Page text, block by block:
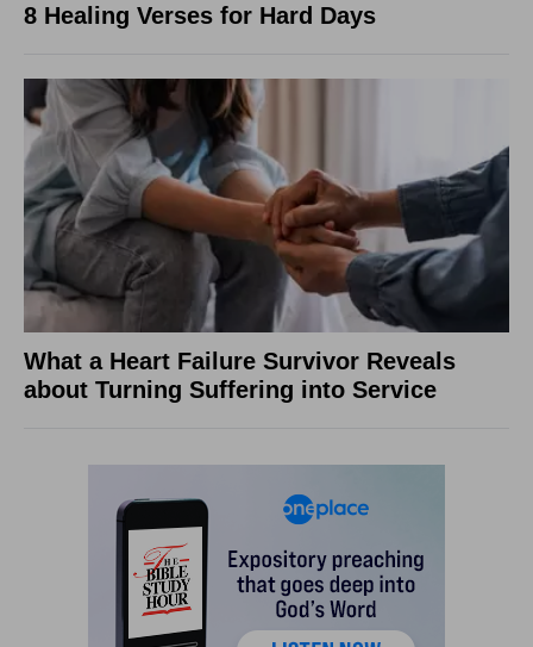
8 Healing Verses for Hard Days
What a Heart Failure Survivor Reveals
about Turning Suffering into Service